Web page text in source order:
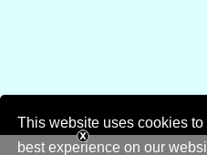
This website uses cookies
best experience on our